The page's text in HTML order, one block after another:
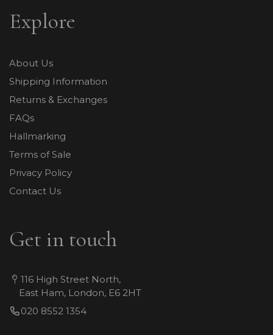
Explore
About Us
Shipping Information
Returns & Exchanges
FAQs
Hallmarking
Terms of Sale
Privacy Policy
Contact Us
Get in touch
116 High Street North,
East Ham, London, E6 2HT
020 8552 1354